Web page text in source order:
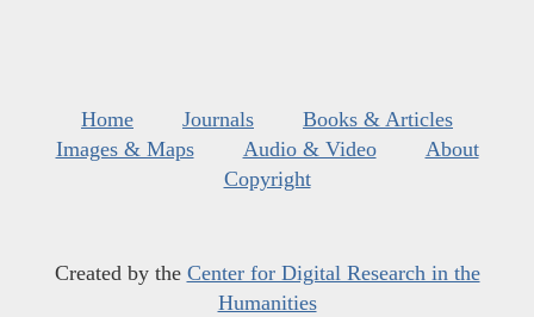
Home Journals
Books & Articles
Images & Maps
Audio & Video
About
Copyright
Created by the Center for Digital Research in the
Humanities